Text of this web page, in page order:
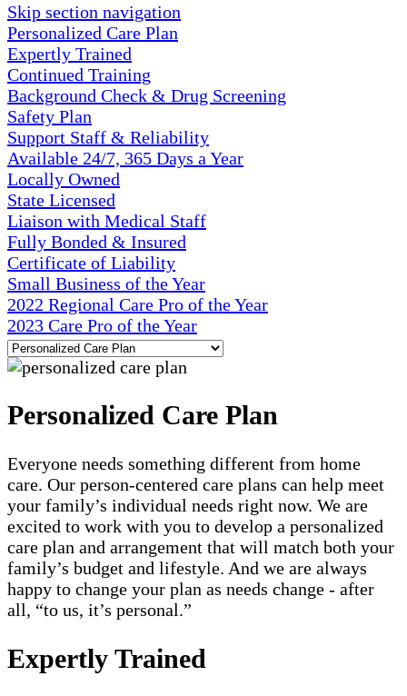
Skip section navigation
Personalized Care Plan
Expertly Trained
Continued Training
Background Check & Drug Screening
Safety Plan
Support Staff & Reliability
Available 24/7, 365 Days a Year
Locally Owned
State Licensed
Liaison with Medical Staff
Fully Bonded & Insured
Certificate of Liability
Small Business of the Year
2022 Regional Care Pro of the Year
2023 Care Pro of the Year
Personalized Care Plan
Everyone needs something different from home
care. Our person-centered care plans can help meet
your family’s individual needs right now. We are
excited to work with you to develop a personalized
care plan and arrangement that will match both your
family’s budget and lifestyle. And we are always
happy to change your plan as needs change - after
all, “to us, it’s personal.”
Expertly Trained